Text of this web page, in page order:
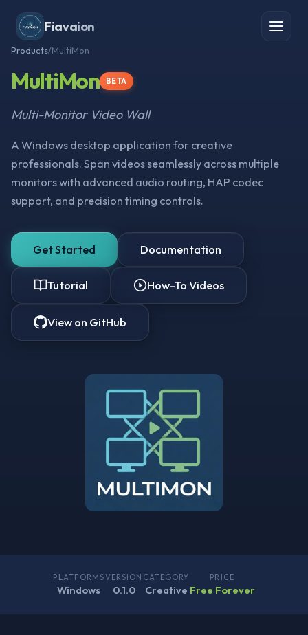
Fiavaion
Products/MultiMon
MultiMon BETA
Multi-Monitor Video Wall
A Windows desktop application for creative
professionals. Span videos seamlessly across multiple
monitors with advanced audio routing, HAP codec
support, and precision timing controls.
Get Started Documentation
Tutorial How-To Videos
View on GitHub
PLATFORMS
Windows
VERSION
0.1.0
CATEGORY
Creative
PRICE
Free Forever